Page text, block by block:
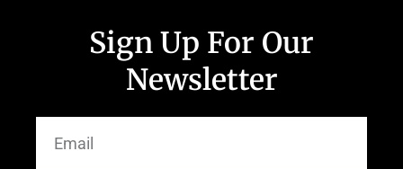
Sign Up For Our
Newsletter